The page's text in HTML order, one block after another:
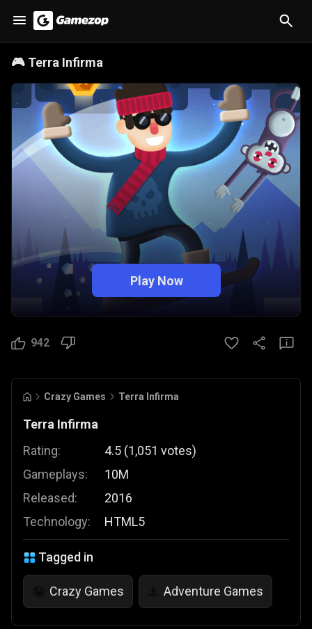
🎮 Terra Infirma
Play Now
942
Crazy Games Terra Infirma
Terra Infirma
Rating:
Gameplays:
Released:
Technology:
4.5 (1,051 votes)
10M
2016
HTML5
Tagged in
🤪 Crazy Games ⚓ Adventure Games